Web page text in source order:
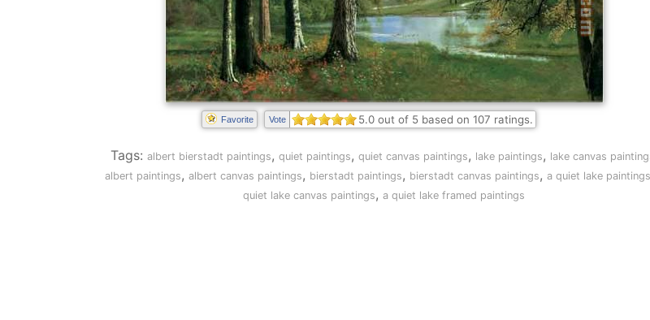
Favorite Vote 5.0out of 5 based on 107 ratings.
Tags: albert bierstadt paintings, quiet paintings, quiet canvas paintings, lake paintings, lake canvas
albert paintings, albert canvas paintings, bierstadt paintings, bierstadt canvas paintings, a quiet lake paintings
quiet lake canvas paintings, a quiet lake framed paintings